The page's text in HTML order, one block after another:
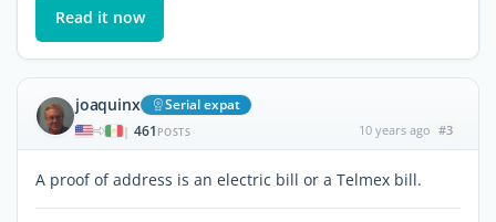
Read it now
joaquinx Serial expat
| 461 POSTS 10 years ago #3
A proof of address is an electric bill or a Telmex bill.